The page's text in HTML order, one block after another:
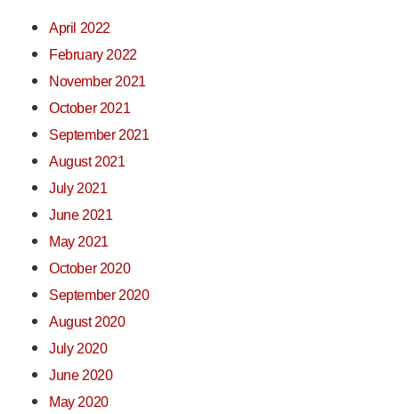
April 2022
February 2022
November 2021
October 2021
September 2021
August 2021
July 2021
June 2021
May 2021
October 2020
September 2020
August 2020
July 2020
June 2020
May 2020